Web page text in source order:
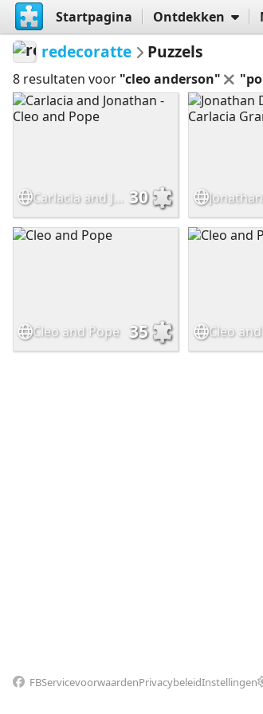
Startpagina Ontdekken
redecoratte Puzzels
8 resultaten voor "cleo anderson"
Carlacia and Jonathan - Cleo and Pope 30
Cleo and Pope 35 Cleo
FBServicevoorwaardenPrivacybeleidInstellingen